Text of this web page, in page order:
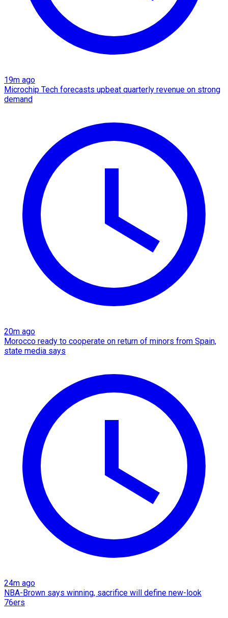
19m ago
Microchip Tech forecasts upbeat quarterly revenue on strong
demand
20m ago
Morocco ready to cooperate on return of minors from Spain,
state media says
24m ago
NBA-Brown says winning, sacrifice will define new-look
76ers